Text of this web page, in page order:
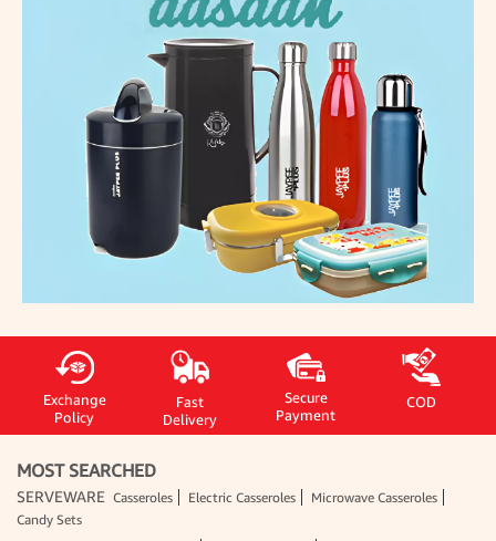
Exchange
Policy
Fast
Delivery
Secure
Payment
COD
MOST SEARCHED
SERVEWARE Casseroles Electric Casseroles
Microwave Casseroles
Candy Sets